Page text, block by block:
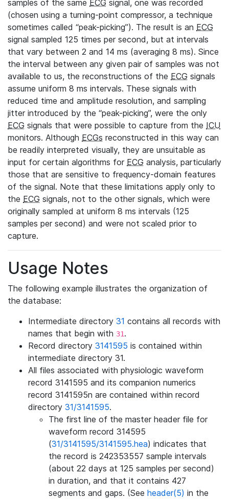
samples of the same ECG signal, one was recorded
(chosen using a turning-point compressor, a technique
sometimes called “peak-picking”). The result is an ECG
signal sampled 125 times per second, but at intervals
that vary between 2 and 14 ms (averaging 8 ms). Since
the interval between any given pair of samples was not
available to us, the reconstructions of the ECG signals
assume uniform 8 ms intervals. These signals with
reduced time and amplitude resolution, and sampling
jitter introduced by the “peak-picking”, were the only
ECG signals that were possible to capture from the ICU
monitors. Although ECGs reconstructed in this way can
be readily interpreted visually, they are unsuitable as
input for certain algorithms for ECG analysis, particularly
those that are sensitive to frequency-domain features
of the signal. Note that these limitations apply only to
the ECG signals, not to the other signals, which were
originally sampled at uniform 8 ms intervals (125
samples per second) and were not scaled prior to
capture.
Usage Notes
The following example illustrates the organization of
the database:
Intermediate directory 31 contains all records with
names that begin with 31.
Record directory 3141595 is contained within
intermediate directory 31.
All files associated with physiologic waveform
record 3141595 and its companion numerics
record 3141595n are contained within record
directory 31/3141595.
The first line of the master header file for
waveform record 314595
(31/3141595/3141595.hea) indicates that
the record is 242353557 sample intervals
(about 22 days at 125 samples per second)
in duration, and that it contains 427
segments and gaps. (See header(5) in the